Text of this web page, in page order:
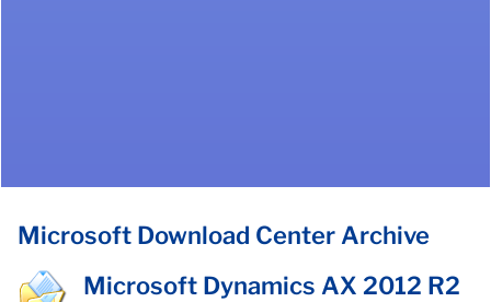
Microsoft Download Center Archive
Microsoft Dynamics AX 2012 R2